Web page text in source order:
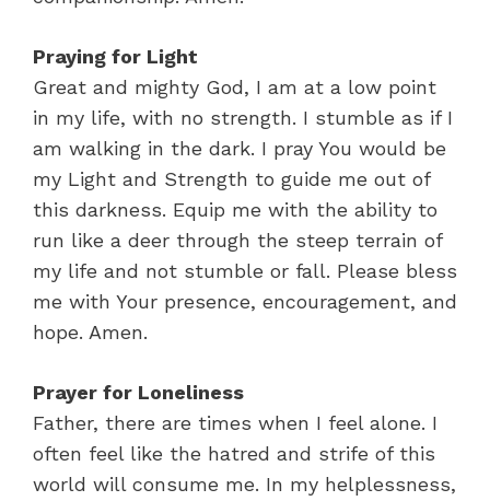
Praying for Light
Great and mighty God, I am at a low point
in my life, with no strength. I stumble as if I
am walking in the dark. I pray You would be
my Light and Strength to guide me out of
this darkness. Equip me with the ability to
run like a deer through the steep terrain of
my life and not stumble or fall. Please bless
me with Your presence, encouragement, and
hope. Amen.
Prayer for Loneliness
Father, there are times when I feel alone. I
often feel like the hatred and strife of this
world will consume me. In my helplessness,